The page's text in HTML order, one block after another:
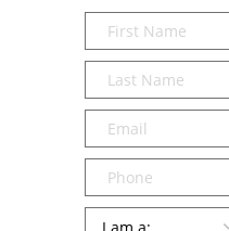
First
Name*
Last
Name*
Email*
Phone
Persona